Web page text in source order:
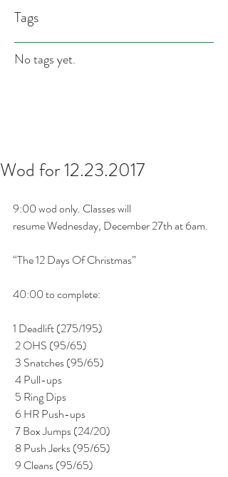
Tags
No tags yet.
Wod for 12.23.2017
9:00 wod only. Classes will
resume Wednesday, December 27th at 6am.
“The 12 Days Of Christmas”
40:00 to complete:
1 Deadlift (275/195)
2 OHS (95/65)
3 Snatches (95/65)
4 Pull-ups
5 Ring Dips
6 HR Push-ups
7 Box Jumps (24/20)
8 Push Jerks (95/65)
9 Cleans (95/65)